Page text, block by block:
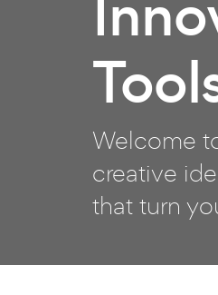
Welcome
creative
that turn